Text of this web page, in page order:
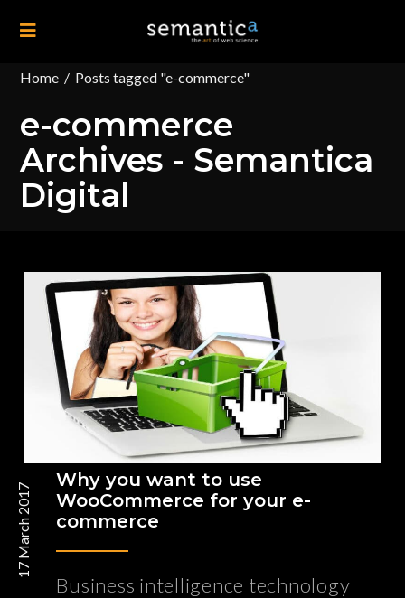
Home / Posts tagged "e-commerce"
e-commerce
Archives - Semantica
Digital
17 March 2017
Why you want to use
WooCommerce for your e-
commerce
Business intelligence technology